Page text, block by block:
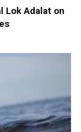
Lok Adalat on